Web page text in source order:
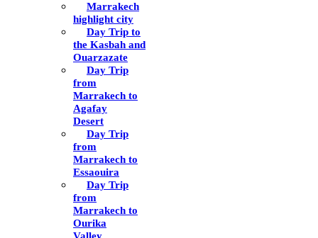
Marrakech
highlight city
Day Trip to
the Kasbah and
Ouarzazate
Day Trip
from
Marrakech to
Agafay
Desert
Day Trip
from
Marrakech to
Essaouira
Day Trip
from
Marrakech to
Ourika